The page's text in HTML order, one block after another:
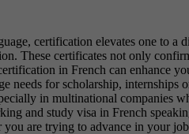
certification elevates one to a
These certificates not only
in French can enhance
needs for scholarship,
in multinational companies
and study visa in French
you are trying to advance in your